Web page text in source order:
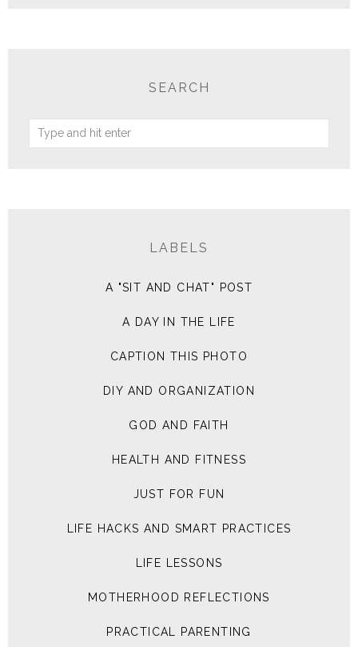
SEARCH
LABELS
A "SIT AND CHAT" POST
A DAY IN THE LIFE
CAPTION THIS PHOTO
DIY AND ORGANIZATION
GOD AND FAITH
HEALTH AND FITNESS
JUST FOR FUN
LIFE HACKS AND SMART PRACTICES
LIFE LESSONS
MOTHERHOOD REFLECTIONS
PRACTICAL PARENTING